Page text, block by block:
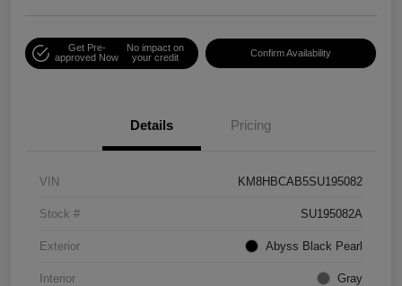
Get Pre-
approved Now
No impact on
your credit
Confirm Availability
Details Pricing
VIN KM8HBCAB5SU195082
Stock # SU195082A
Exterior Abyss Black Pearl
Interior Gray